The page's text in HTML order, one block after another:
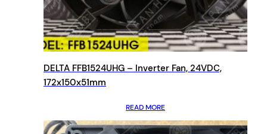
DELTA FFB1524UHG – Inverter Fan, 24VDC,
172x150x51mm
READ MORE